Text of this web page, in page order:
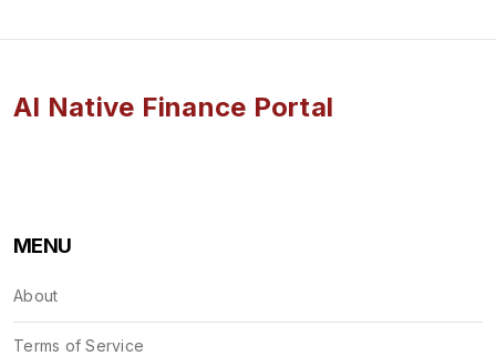
AI Native Finance Portal
MENU
About
Terms of Service